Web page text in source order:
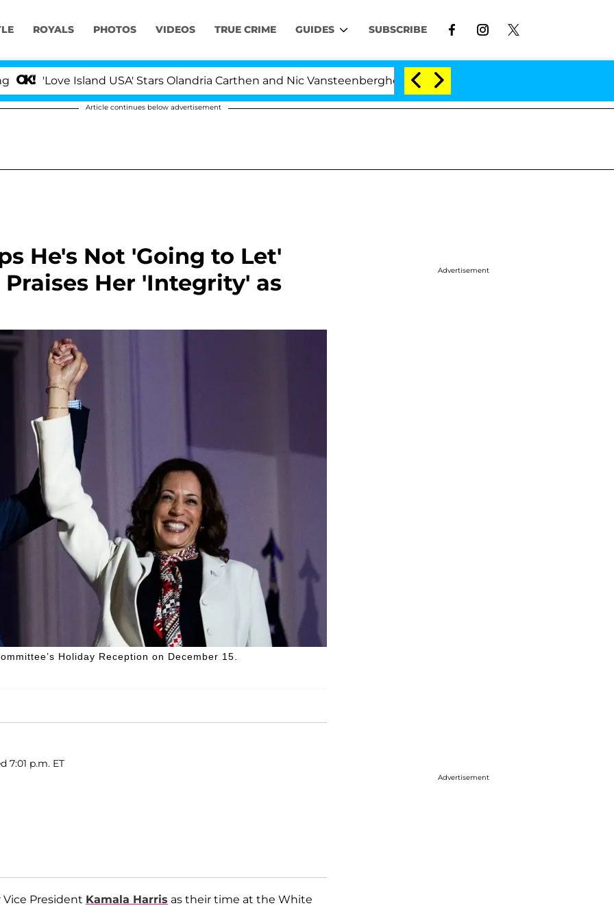
ROYALS PHOTOS VIDEOS TRUE CRIME GUIDES SUBSCRIBE
Island USA' Stars Olandria Carthen and Nic Vansteenberghe Split 1 Year After Meeting on the Reality Show
Article continues below advertisement
He's Not 'Going to Let'
Her 'Integrity' as
Holiday Reception on December 15.
7:01 p.m. ET
President Kamala Harris as their time at the White
Advertisement
Advertisement